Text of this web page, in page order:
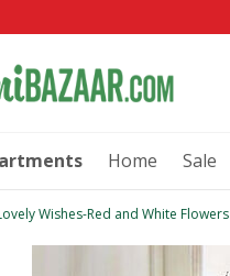
Home Sale
Wishes-Red and White Flowers